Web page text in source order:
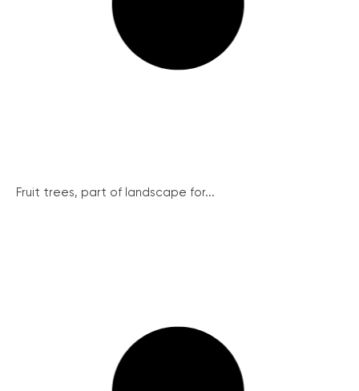
Fruit trees, part of landscape for...